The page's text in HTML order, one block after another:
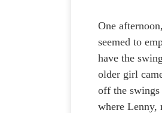
One
seemed to
have the
older girl
off the swings
where Lenny,